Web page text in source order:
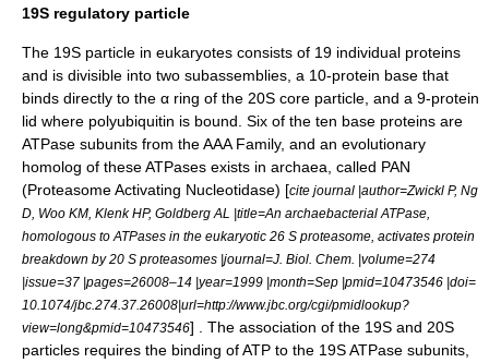
19S regulatory particle
The 19S particle in eukaryotes consists of 19 individual proteins
and is divisible into two subassemblies, a 10-protein base that
binds directly to the α ring of the 20S core particle, and a 9-protein
lid where polyubiquitin is bound. Six of the ten base proteins are
ATPase subunits from the AAA Family, and an evolutionary
homolog of these ATPases exists in archaea, called PAN
(Proteasome Activating Nucleotidase) [cite journal |author=Zwickl P, Ng
D, Woo KM, Klenk HP, Goldberg AL |title=An archaebacterial ATPase,
homologous to ATPases in the eukaryotic 26 S proteasome, activates protein
breakdown by 20 S proteasomes |journal=J. Biol. Chem. |volume=274
|issue=37 |pages=26008–14 |year=1999 |month=Sep |pmid=10473546 |doi=
10.1074/jbc.274.37.26008|url=http://www.jbc.org/cgi/pmidlookup?
view=long&pmid=10473546] . The association of the 19S and 20S
particles requires the binding of ATP to the 19S ATPase subunits,